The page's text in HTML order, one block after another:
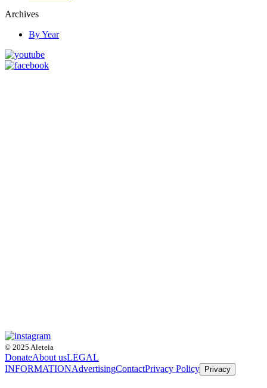
Archives
By Year
© 2025 Aleteia
DonateAbout usLEGAL
INFORMATIONAdvertisingContactPrivacy Policy Privacy